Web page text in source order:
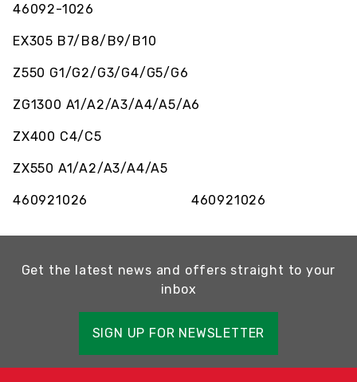
46092-1026
EX305 B7/B8/B9/B10
Z550 G1/G2/G3/G4/G5/G6
ZG1300 A1/A2/A3/A4/A5/A6
ZX400 C4/C5
ZX550 A1/A2/A3/A4/A5
460921026 460921026
Get the latest news and offers straight to your
inbox
SIGN UP FOR NEWSLETTER